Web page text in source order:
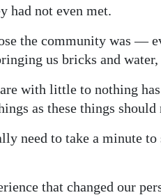
had not even met.
the community was —
us bricks and
with little to nothing
as these things should
need to take a minute
that changed our